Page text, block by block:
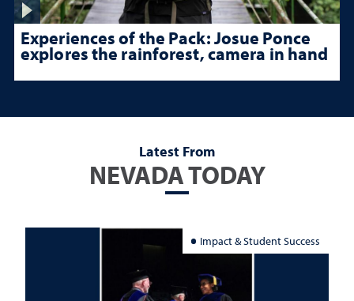
Experiences of the Pack: Josue Ponce
explores the rainforest, camera in hand
Latest From
NEVADA TODAY
Impact & Student Success